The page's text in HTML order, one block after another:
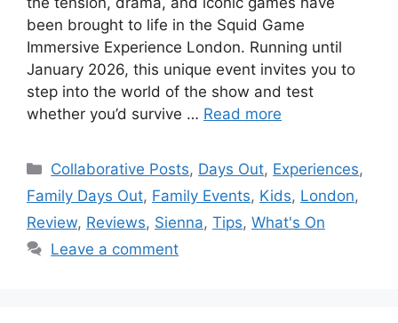
been brought to life in the Squid Game
Immersive Experience London. Running until
January 2026, this unique event invites you to
step into the world of the show and test
whether you’d survive … Read more
Categories
Collaborative Posts, Days Out, Experiences,
Family Days Out, Family Events, Kids, London,
Review, Reviews, Sienna, Tips, What's On
Leave a comment